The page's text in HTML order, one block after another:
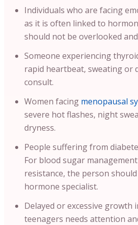
Individuals who are facing
as it is often linked to
should not be overlooked
Someone experiencing
rapid heartbeat, sweating or
consult.
Women facing menopausal
severe hot flashes, night
dryness.
People suffering from
For blood sugar
resistance, the person
hormone specialist.
Delayed or excessive growth
teenagers needs attention